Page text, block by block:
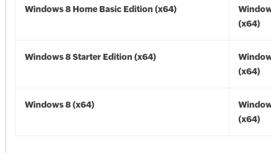
Windows 8 Home Basic Edition (x64)
(x64)
Windows 8 Starter Edition (x64)
(x64)
Windows 8 (x64)
(x64)